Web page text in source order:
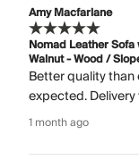
Amy Macfarlane
Nomad Leather
Walnut - Wood /
Better quality
expected. Delivery
1 month ago